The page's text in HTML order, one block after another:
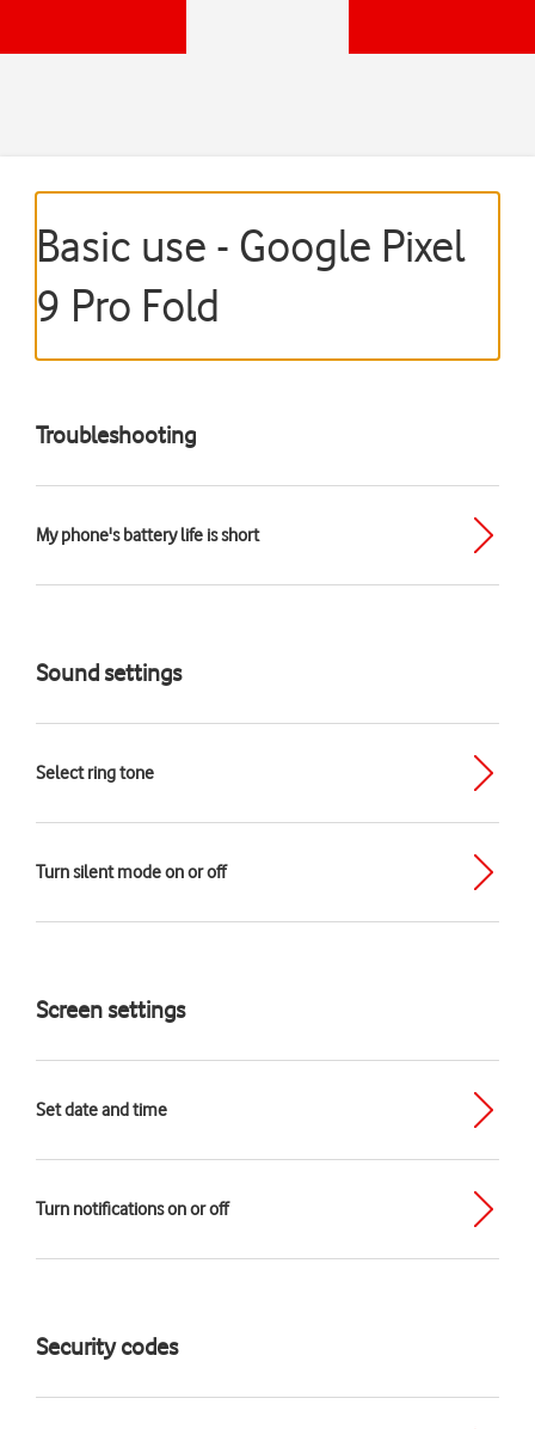
Basic use - Google Pixel
9 Pro Fold
Troubleshooting
My phone's battery life is short
Sound settings
Select ring tone
Turn silent mode on or off
Screen settings
Set date and time
Turn notifications on or off
Security codes